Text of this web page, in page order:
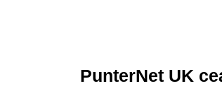
PunterNet UK